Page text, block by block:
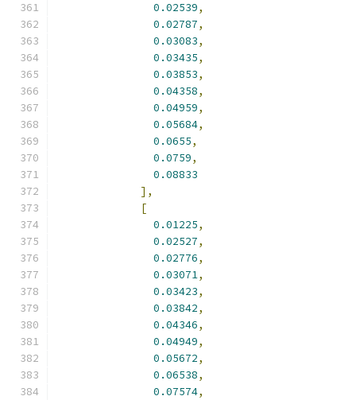
0.02539,
0.02787,
0.03083,
0.03435,
0.03853,
0.04358,
0.04959,
0.05684,
0.0655,
0.0759,
0.08833
],
[
0.01225,
0.02527,
0.02776,
0.03071,
0.03423,
0.03842,
0.04346,
0.04949,
0.05672,
0.06538,
0.07574,